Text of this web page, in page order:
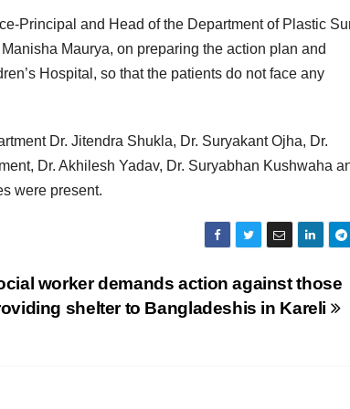
Principal and Head of the Department of Plastic
Maurya, on preparing the action plan and
Hospital, so that the patients do not face any
Dr. Jitendra Shukla, Dr. Suryakant Ojha, Dr.
Dr. Akhilesh Yadav, Dr. Suryabhan Kushwaha
were present.
worker demands action against those
shelter to Bangladeshis in Kareli